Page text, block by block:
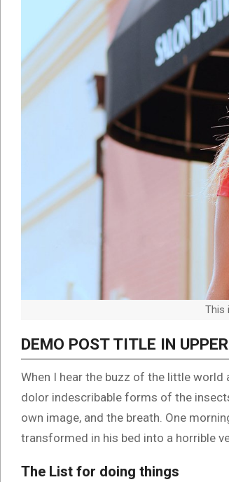
This
DEMO POST TITLE IN
When I hear the buzz of the little
dolor indescribable forms of the
own image, and the breath. One
transformed in his bed into a horrible
The List for doing things